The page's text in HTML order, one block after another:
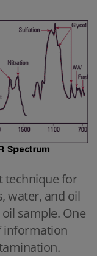
technique for
water, and oil
sample. One
information